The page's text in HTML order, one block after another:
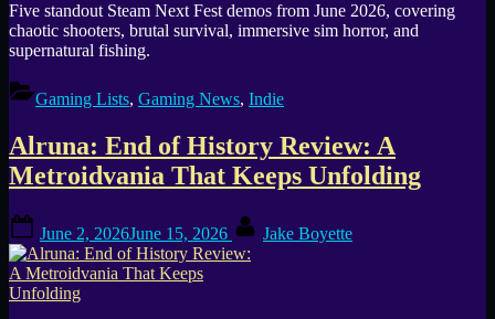
Five standout Steam Next Fest demos from June 2026, covering
chaotic shooters, brutal survival, immersive sim horror, and
supernatural fishing.
Gaming Lists, Gaming News, Indie
Alruna: End of History Review: A
Metroidvania That Keeps Unfolding
on
June 2, 2026June 15, 2026 Jake Boyette